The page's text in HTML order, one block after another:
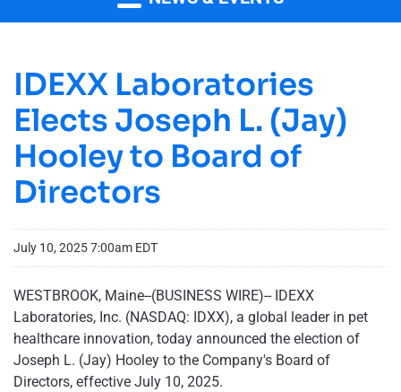
IDEXX Laboratories
Elects Joseph L. (Jay)
Hooley to Board of
Directors
July 10, 2025 7:00am EDT
WESTBROOK, Maine--(BUSINESS WIRE)-- IDEXX
Laboratories, Inc. (NASDAQ: IDXX), a global leader in pet
healthcare innovation, today announced the election of
Joseph L. (Jay) Hooley to the Company's Board of
Directors, effective July 10, 2025.